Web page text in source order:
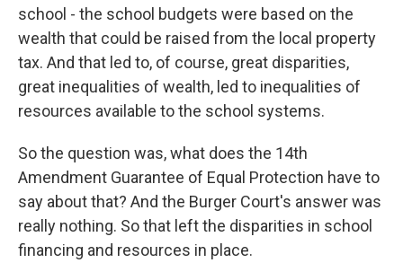
school - the school budgets were based on the
wealth that could be raised from the local property
tax. And that led to, of course, great disparities,
great inequalities of wealth, led to inequalities of
resources available to the school systems.
So the question was, what does the 14th
Amendment Guarantee of Equal Protection have to
say about that? And the Burger Court's answer was
really nothing. So that left the disparities in school
financing and resources in place.